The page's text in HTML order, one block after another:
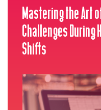
Mastering the Art
Challenges During
Shifts